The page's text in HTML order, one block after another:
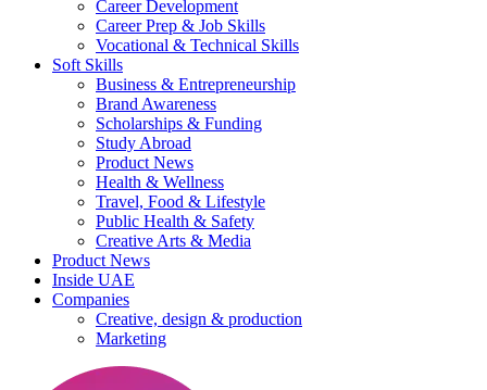
Career Development
Career Prep & Job Skills
Vocational & Technical Skills
Soft Skills
Business & Entrepreneurship
Brand Awareness
Scholarships & Funding
Study Abroad
Product News
Health & Wellness
Travel, Food & Lifestyle
Public Health & Safety
Creative Arts & Media
Product News
Inside UAE
Companies
Creative, design & production
Marketing